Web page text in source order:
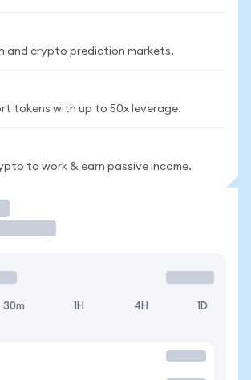
and crypto prediction markets.
tokens with up to 50x leverage.
to work & earn passive income.
30m 1H 4H 1D